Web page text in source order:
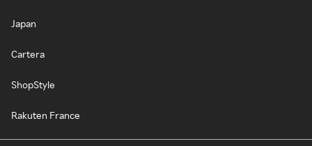
Japan
Cartera
ShopStyle
Rakuten France